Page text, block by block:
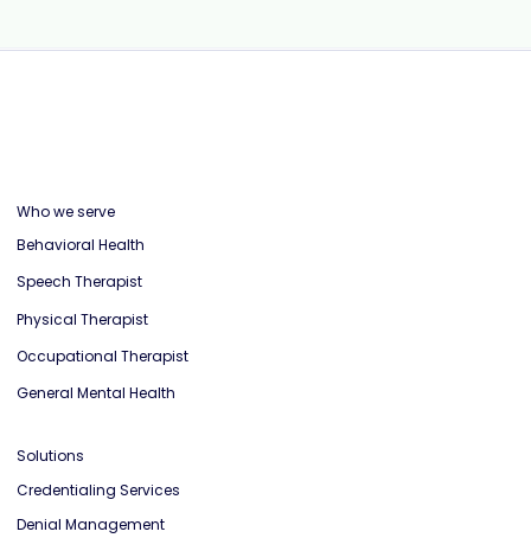
Who we serve
Behavioral Health
Speech Therapist
Physical Therapist
Occupational Therapist
General Mental Health
Solutions
Credentialing Services
Denial Management